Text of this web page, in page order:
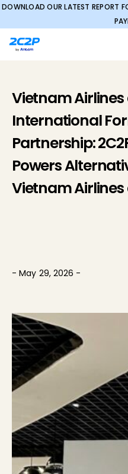
DOWNLOAD OUR LATEST REPORT
Vietnam
International
Partnership:
Powers
Vietnam Airlines
- May 29, 2026 -